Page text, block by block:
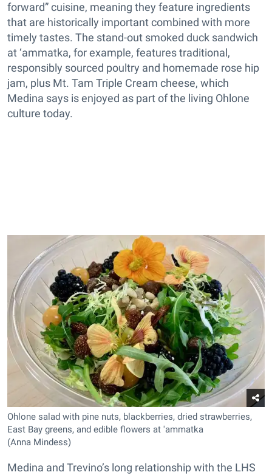
forward” cuisine, meaning they feature ingredients
that are historically important combined with more
timely tastes. The stand-out smoked duck sandwich
at ‘ammatka, for example, features traditional,
responsibly sourced poultry and homemade rose hip
jam, plus Mt. Tam Triple Cream cheese, which
Medina says is enjoyed as part of the living Ohlone
culture today.
Ohlone salad with pine nuts, blackberries, dried strawberries,
East Bay greens, and edible flowers at 'ammatka
(Anna Mindess)
Medina and Trevino’s long relationship with the LHS